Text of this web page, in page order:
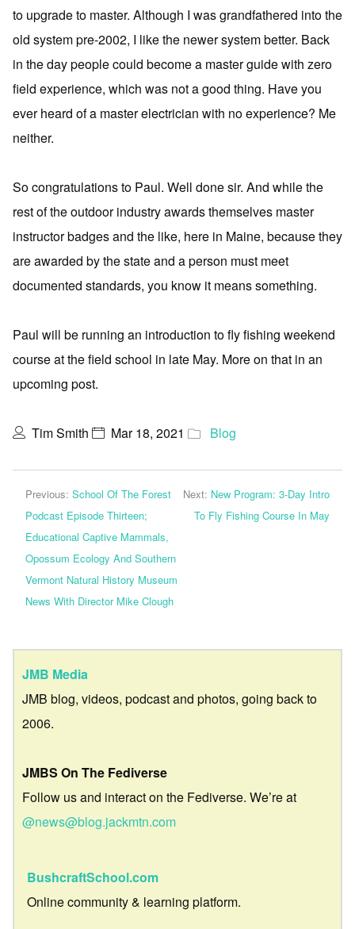
to upgrade to master. Although I was grandfathered into the
old system pre-2002, I like the newer system better. Back
in the day people could become a master guide with zero
field experience, which was not a good thing. Have you
ever heard of a master electrician with no experience? Me
neither.
So congratulations to Paul. Well done sir. And while the
rest of the outdoor industry awards themselves master
instructor badges and the like, here in Maine, because they
are awarded by the state and a person must meet
documented standards, you know it means something.
Paul will be running an introduction to fly fishing weekend
course at the field school in late May. More on that in an
upcoming post.
Tim Smith Mar 18, 2021 Blog
Previous: School Of The Forest
Podcast Episode Thirteen;
Educational Captive Mammals,
Opossum Ecology And Southern
Vermont Natural History Museum
News With Director Mike Clough
Next: New Program: 3-Day Intro
To Fly Fishing Course In May
JMB Media
JMB blog, videos, podcast and photos, going back to
2006.
JMBS On The Fediverse
Follow us and interact on the Fediverse. We’re at
@news@blog.jackmtn.com
BushcraftSchool.com
Online community & learning platform.